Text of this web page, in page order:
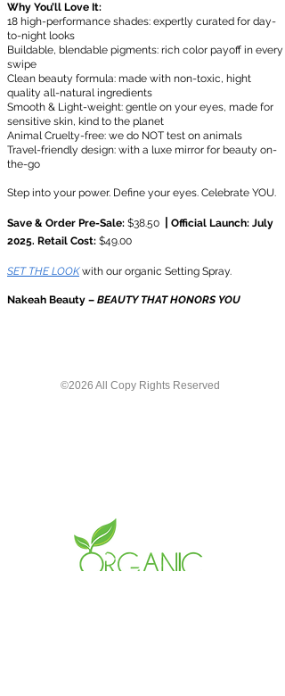
Why You’ll Love It:
18 high-performance shades: expertly curated for day-
to-night looks
Buildable, blendable pigments: rich color payoff in every
swipe
Clean beauty formula: made with non-toxic, hight
quality all-natural ingredients
Smooth & Light-weight: gentle on your eyes, made for
sensitive skin, kind to the planet
Animal Cruelty-free: we do NOT test on animals
Travel-friendly design: with a luxe mirror for beauty on-
the-go
Step into your power. Define your eyes. Celebrate YOU.
​Save & Order Pre-Sale: $38.50 | Official Launch: July
2025. Retail Cost: $49.00
SET THE LOOK with our organic Setting Spray.
Nakeah Beauty – BEAUTY THAT HONORS YOU
©2026 All Copy Rights Reserved